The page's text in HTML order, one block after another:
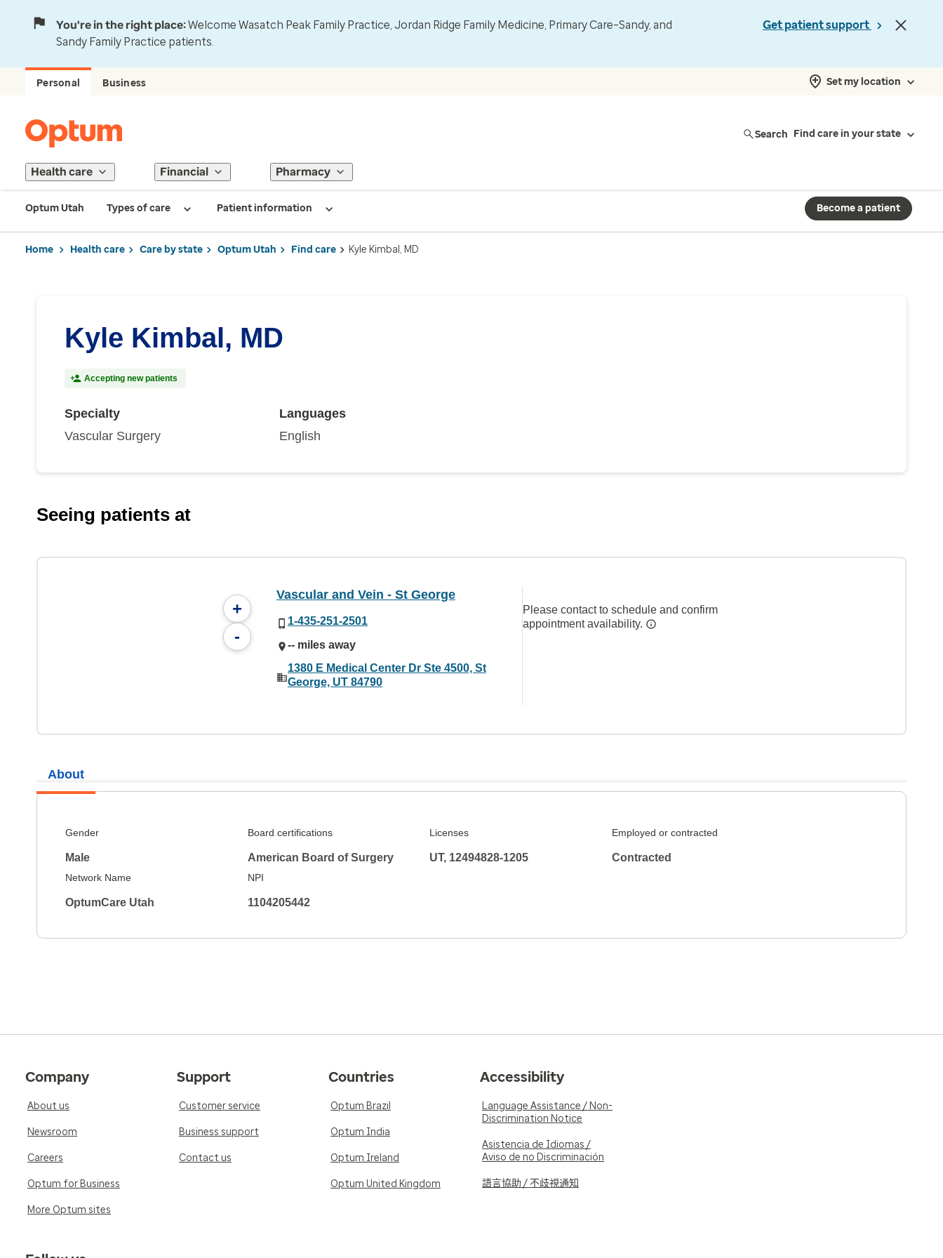
You're in the right place:Welcome Wasatch Peak Family Practice, Jordan Ridge Family Medicine, Primary Care–Sandy, and
Sandy Family Practice patients.
Get patient support
Personal Business Set my location
Search Find care in your state
Health care Financial Pharmacy
Optum Utah Types of care Patient information Become a patient
Home Health care Care by state Optum Utah Find care Kyle Kimbal, MD
Kyle Kimbal, MD
Accepting new patients
Specialty
Vascular Surgery
Languages
English
Seeing patients at
+
-
Vascular and Vein - St George
1-435-251-2501
-- miles away
1380 E Medical Center Dr Ste 4500, St
George, UT 84790
Please contact to schedule and confirm
appointment availability.
About
Gender
Male
Board certifications
American Board of Surgery
Licenses
UT, 12494828-1205
Employed or contracted
Contracted
Network Name
OptumCare Utah
NPI
1104205442
Company
About us
Newsroom
Careers
Optum for Business
More Optum sites
Support
Customer service
Business support
Contact us
Countries
Optum Brazil
Optum India
Optum Ireland
Optum United Kingdom
Accessibility
Language Assistance / Non-
Discrimination Notice
Asistencia de Idiomas /
Aviso de no Discriminación
語言協助 / 不歧視通知